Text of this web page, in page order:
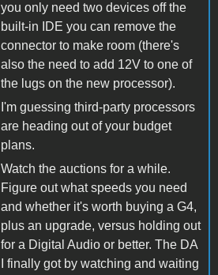
you only need two devices off the
built-in IDE you can remove the
connector to make room (there's
also the need to add 12V to one of
the lugs on the new processor).
I'm guessing third-party processors
are heading out of your budget
plans.
Watch the auctions for a while.
Figure out what speeds you need
and whether it's worth buying a G4,
plus an upgrade, versus holding out
for a Digital Audio or better. The DA
I finally got by watching and waiting